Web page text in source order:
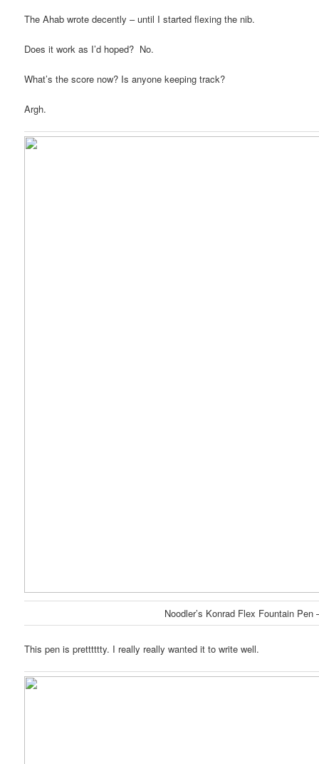
The Ahab wrote decently – until I started flexing the nib.
Does it work as I’d hoped? No.
What’s the score now? Is anyone keeping track?
Argh.
Noodler’s Konrad Flex Fountain Pen
This pen is pretttttty. I really really wanted it to write well.